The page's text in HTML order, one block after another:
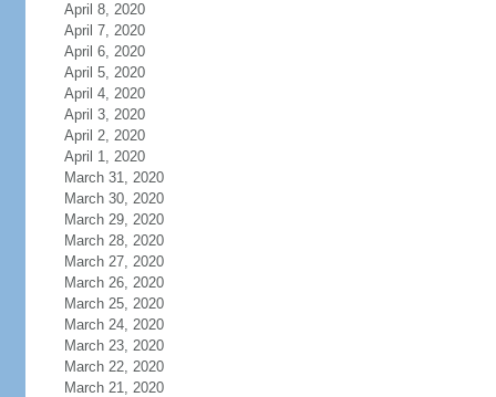
April 8, 2020
April 7, 2020
April 6, 2020
April 5, 2020
April 4, 2020
April 3, 2020
April 2, 2020
April 1, 2020
March 31, 2020
March 30, 2020
March 29, 2020
March 28, 2020
March 27, 2020
March 26, 2020
March 25, 2020
March 24, 2020
March 23, 2020
March 22, 2020
March 21, 2020